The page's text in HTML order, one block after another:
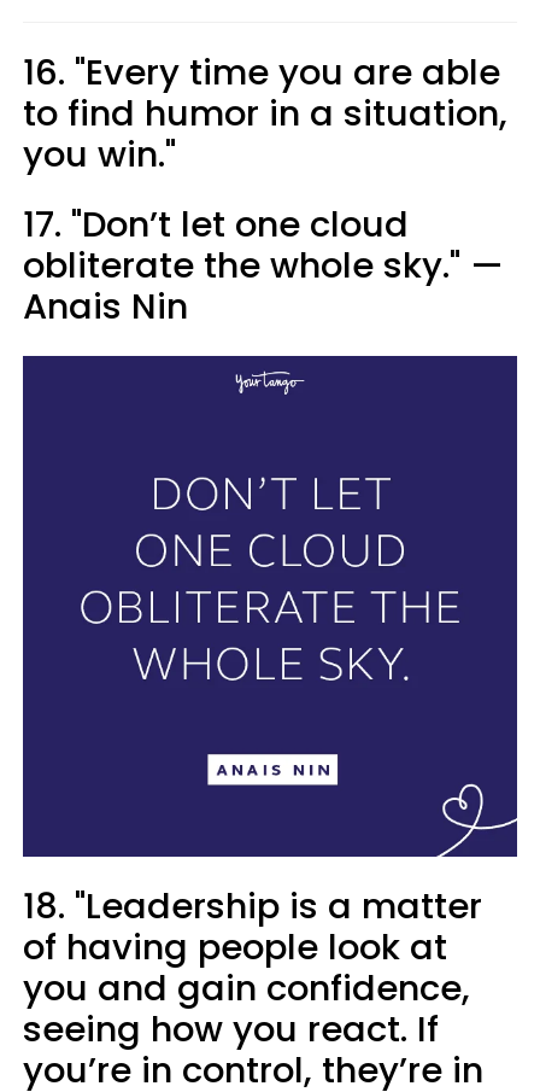
16. "Every time you are able
to find humor in a situation,
you win."
17. "Don’t let one cloud
obliterate the whole sky." —
Anais Nin
18. "Leadership is a matter
of having people look at
you and gain confidence,
seeing how you react. If
you’re in control, they’re in